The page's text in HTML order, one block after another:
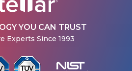
YOU CAN TRUST
Experts Since 1993